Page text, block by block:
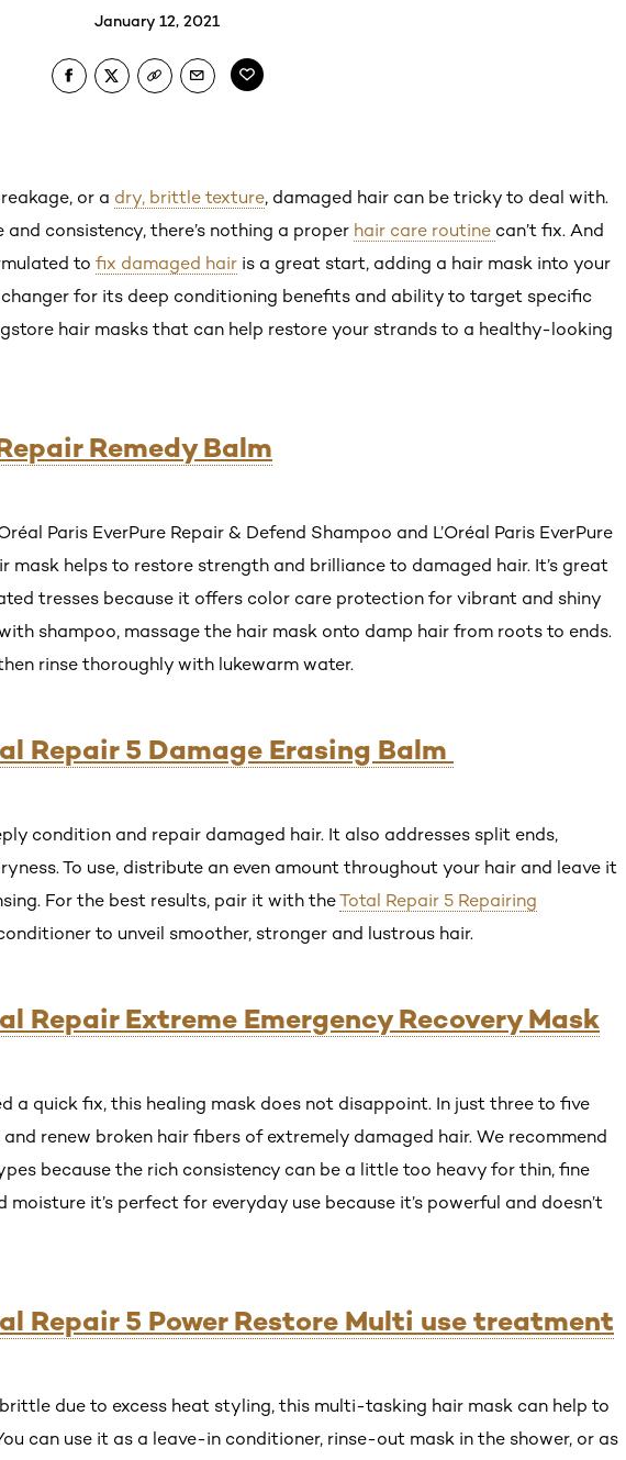
January 12, 2021
or a dry, brittle texture, damaged hair can be tricky to deal with.
consistency, there’s nothing a proper hair care routine can’t fix. And
to fix damaged hair is a great start, adding a hair mask into your
for its deep conditioning benefits and ability to target specific
hair masks that can help restore your strands to a healthy-looking
Remedy Balm
Paris EverPure Repair & Defend Shampoo and L’Oréal Paris EverPure
mask helps to restore strength and brilliance to damaged hair. It’s great
tresses because it offers color care protection for vibrant and shiny
shampoo, massage the hair mask onto damp hair from roots to ends.
rinse thoroughly with lukewarm water.
Repair 5 Damage Erasing Balm
condition and repair damaged hair. It also addresses split ends,
To use, distribute an even amount throughout your hair and leave it
For the best results, pair it with theTotal Repair 5 Repairing
to unveil smoother, stronger and lustrous hair.
Repair Extreme Emergency Recovery Mask
a quick fix, this healing mask does not disappoint. In just three to five
renew broken hair fibers of extremely damaged hair. We recommend
because the rich consistency can be a little too heavy for thin, fine
it’s perfect for everyday use because it’s powerful and doesn’t
Repair 5 Power Restore Multi use treatment
due to excess heat styling, this multi-tasking hair mask can help to
can use it as a leave-in conditioner, rinse-out mask in the shower, or as